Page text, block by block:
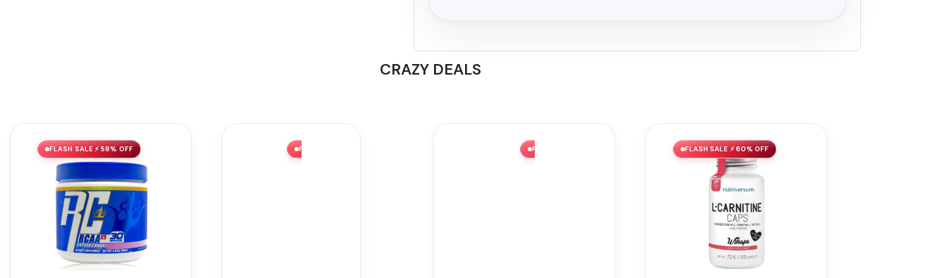
CRAZY DEALS
FLASH SALE ⚡ 58% OFF FLASH SALE ⚡ 51% OFF FLASH SALE ⚡ 62% OFF FLASH SALE ⚡ 60% OFF